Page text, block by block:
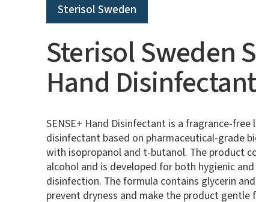
Sterisol Sweden
Sterisol Sweden
Hand Disinfectant
SENSE+ Hand Disinfectant is a fragrance-free
disinfectant based on pharmaceutical-grade
with isopropanol and t-butanol. The product
alcohol and is developed for both hygienic
disinfection. The formula contains glycerin
prevent dryness and make the product gentle